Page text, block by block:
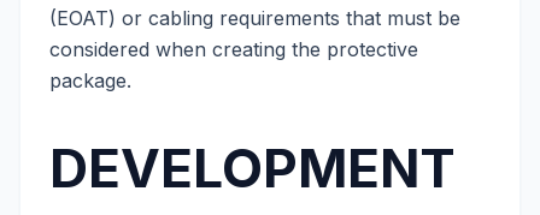
(EOAT) or cabling requirements that must be
considered when creating the protective
package.
DEVELOPMENT